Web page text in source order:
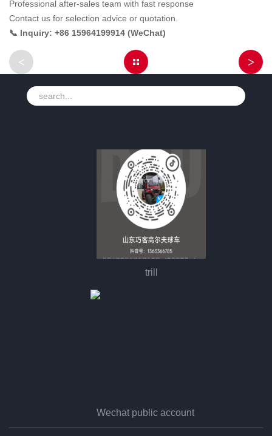
Professional after-sales team with fast response
Contact us for selection advice or quotation.
📞 Inquiry: +86 15964199914 (WeChat)
< >
trill
Wechat public account